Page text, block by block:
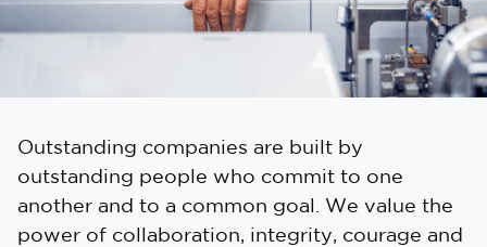
Outstanding companies are built by
outstanding people who commit to one
another and to a common goal. We value the
power of collaboration, integrity, courage and